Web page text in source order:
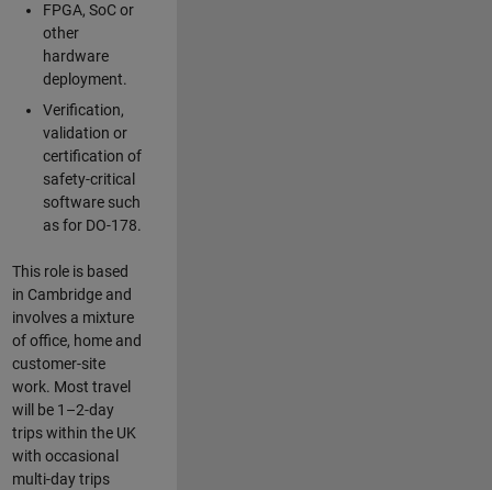
FPGA, SoC or
other
hardware
deployment.
Verification,
validation or
certification of
safety-critical
software such
as for DO-178.
This role is based
in Cambridge and
involves a mixture
of office, home and
customer-site
work. Most travel
will be 1–2-day
trips within the UK
with occasional
multi-day trips